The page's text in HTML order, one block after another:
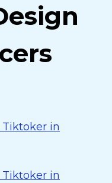
Tiktoker in
Tiktoker in